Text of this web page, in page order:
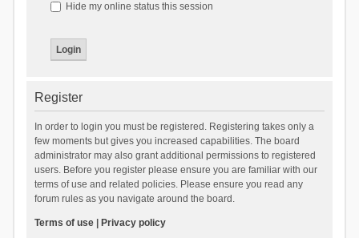
Hide my online status this session
Register
In order to login you must be registered. Registering takes only a
few moments but gives you increased capabilities. The board
administrator may also grant additional permissions to registered
users. Before you register please ensure you are familiar with our
terms of use and related policies. Please ensure you read any
forum rules as you navigate around the board.
Terms of use| Privacy policy